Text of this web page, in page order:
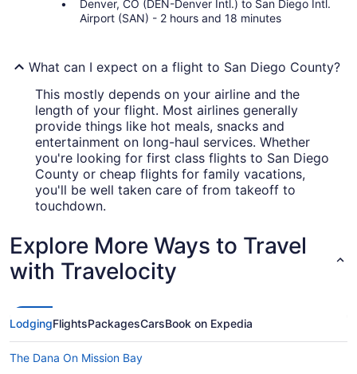
Denver, CO (DEN-Denver Intl.) to San Diego Intl.
Airport (SAN) - 2 hours and 18 minutes
What can I expect on a flight to San Diego County?
This mostly depends on your airline and the
length of your flight. Most airlines generally
provide things like hot meals, snacks and
entertainment on long-haul services. Whether
you're looking for first class flights to San Diego
County or cheap flights for family vacations,
you'll be well taken care of from takeoff to
touchdown.
Explore More Ways to Travel
with Travelocity
LodgingFlightsPackagesCarsBook on Expedia
The Dana On Mission Bay